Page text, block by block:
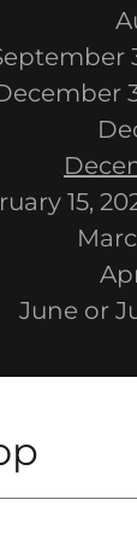
15,
June or